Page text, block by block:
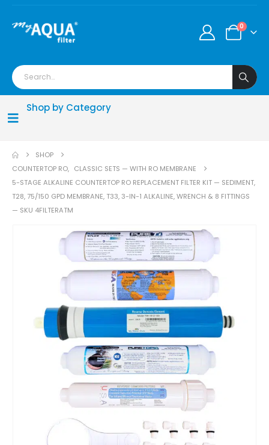
0
Shop by Category
SHOP
COUNTERTOP RO, CLASSIC SETS — WITH RO MEMBRANE
5-STAGE ALKALINE COUNTERTOP RO REPLACEMENT FILTER KIT — SEDIMENT,
T28, 75/150 GPD MEMBRANE, T33, 3-IN-1 ALKALINE, WRENCH & 8 FITTINGS
— SKU 4FILTERATM